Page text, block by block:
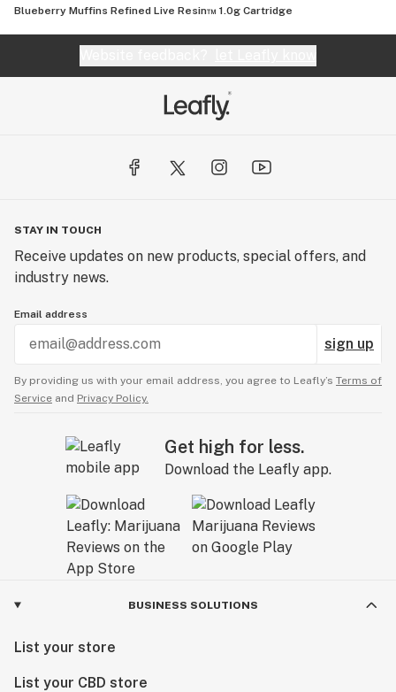
Blueberry Muffins Refined Live Resin™ 1.0g Cartridge
STAY IN TOUCH
Receive updates on new products, special offers, and
industry news.
Email address
sign up
By providing us with your email address, you agree to Leafly’s Terms of
Service and Privacy Policy.
Get high for less.
Download the Leafly app.
BUSINESS SOLUTIONS
List your store
List your CBD store